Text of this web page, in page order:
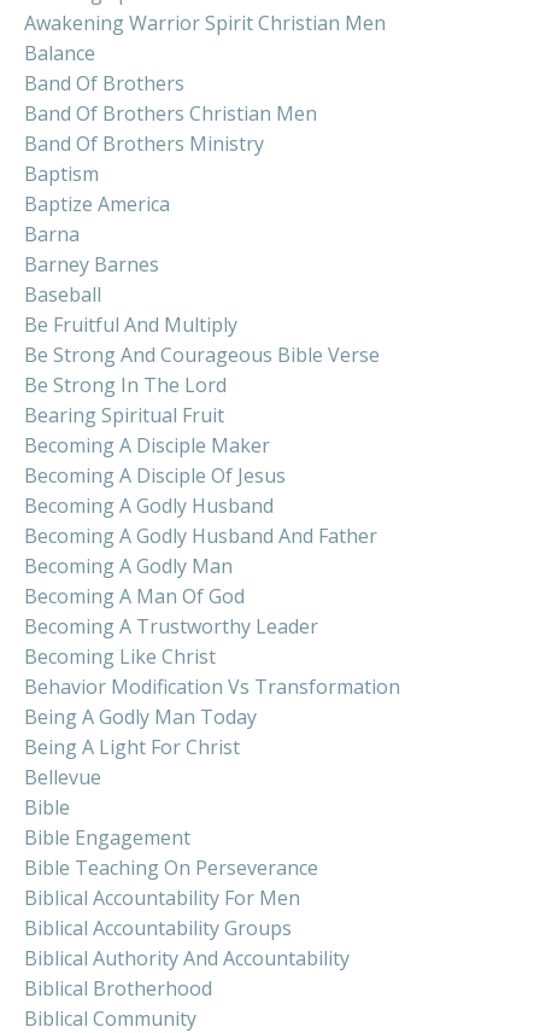
Awakening Warrior Spirit Christian Men
Balance
Band Of Brothers
Band Of Brothers Christian Men
Band Of Brothers Ministry
Baptism
Baptize America
Barna
Barney Barnes
Baseball
Be Fruitful And Multiply
Be Strong And Courageous Bible Verse
Be Strong In The Lord
Bearing Spiritual Fruit
Becoming A Disciple Maker
Becoming A Disciple Of Jesus
Becoming A Godly Husband
Becoming A Godly Husband And Father
Becoming A Godly Man
Becoming A Man Of God
Becoming A Trustworthy Leader
Becoming Like Christ
Behavior Modification Vs Transformation
Being A Godly Man Today
Being A Light For Christ
Bellevue
Bible
Bible Engagement
Bible Teaching On Perseverance
Biblical Accountability For Men
Biblical Accountability Groups
Biblical Authority And Accountability
Biblical Brotherhood
Biblical Community